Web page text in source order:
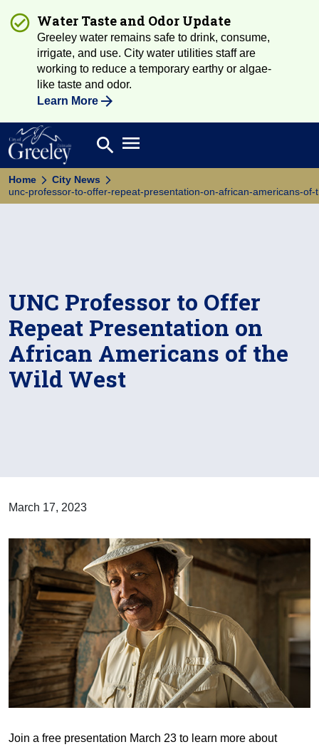
Water Taste and Odor Update
Greeley water remains safe to drink, consume,
irrigate, and use. City water utilities staff are
working to reduce a temporary earthy or algae-
like taste and odor.
Learn More
Search
search Open main menu
Home
City News
unc-professor-to-offer-repeat-presentation-on-african-americans-of-
UNC Professor to Offer
Repeat Presentation on
African Americans of the
Wild West
March 17, 2023
Join a free presentation March 23 to learn more about